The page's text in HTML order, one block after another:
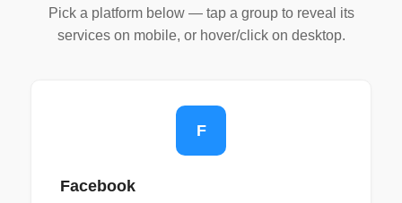
Pick a platform below — tap a group to reveal its
services on mobile, or hover/click on desktop.
F
Facebook